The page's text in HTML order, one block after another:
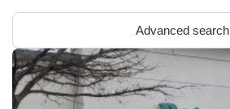
Advanced search